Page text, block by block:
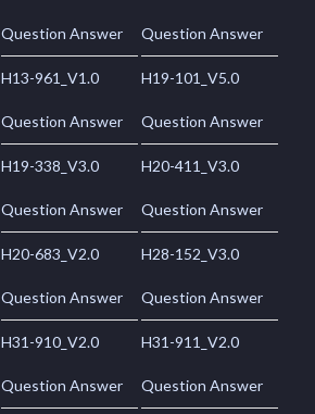
Question Answer Question Answer
H13-961_V1.0
Question Answer
H19-101_V5.0
Question Answer
H19-338_V3.0
Question Answer
H20-411_V3.0
Question Answer
H20-683_V2.0
Question Answer
H28-152_V3.0
Question Answer
H31-910_V2.0
Question Answer
H31-911_V2.0
Question Answer